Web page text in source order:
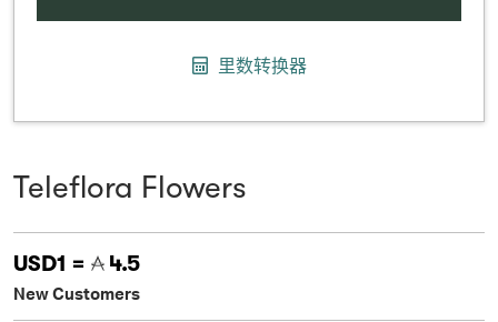
里数转换器
Teleflora Flowers
USD1 = 4.5
New Customers